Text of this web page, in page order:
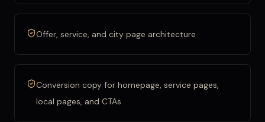
Offer, service, and city page architecture
Conversion copy for homepage, service pages,
local pages, and CTAs